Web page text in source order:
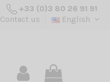
+33 (0)3 80 26 91 91
Contact us
English